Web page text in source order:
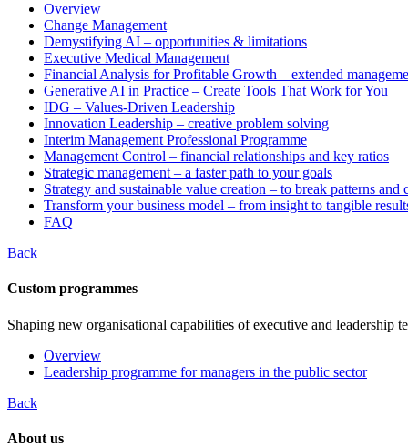
Overview
Change Management
Demystifying AI – opportunities & limitations
Executive Medical Management
Financial Analysis for Profitable Growth – extended
Generative AI in Practice – Create Tools That Work for You
IDG – Values-Driven Leadership
Innovation Leadership – creative problem solving
Interim Management Professional Programme
Management Control – financial relationships and key ratios
Strategic management – a faster path to your goals
Strategy and sustainable value creation – to break patterns and
Transform your business model – from insight to tangible
FAQ
Back
Custom programmes
Shaping new organisational capabilities of executive and leadership
Overview
Leadership programme for managers in the public sector
Back
About us